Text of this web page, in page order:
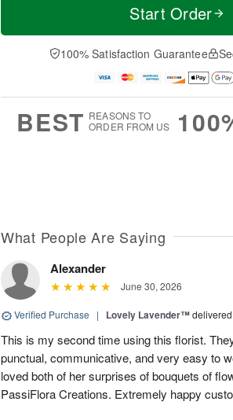
a
t
n
A
u
e
D
a
Start Order
100% Satisfaction Guarantee
BEST REASONS TO
ORDER FROM US
What People Are Saying
Alexander
June 30, 2026
Verified Purchase | Lovely Lavender™delivered
This is my second time using this florist.
punctual, communicative, and very easy to
loved both of her surprises of bouquets of
PassiFlora Creations. Extremely happy